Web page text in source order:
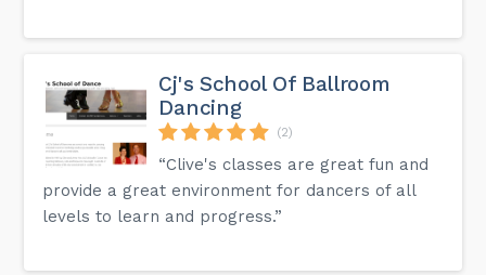
Cj's School Of Ballroom
Dancing
(2)
“Clive's classes are great fun and
provide a great environment for dancers of all
levels to learn and progress.”